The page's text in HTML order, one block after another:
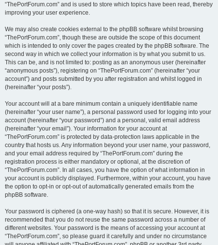
“ThePortForum.com” and is used to store which topics have been read, thereby
improving your user experience.
We may also create cookies external to the phpBB software whilst browsing
“ThePortForum.com”, though these are outside the scope of this document
which is intended to only cover the pages created by the phpBB software. The
second way in which we collect your information is by what you submit to us.
This can be, and is not limited to: posting as an anonymous user (hereinafter
“anonymous posts”), registering on “ThePortForum.com” (hereinafter “your
account”) and posts submitted by you after registration and whilst logged in
(hereinafter “your posts”).
Your account will at a bare minimum contain a uniquely identifiable name
(hereinafter “your user name”), a personal password used for logging into your
account (hereinafter “your password”) and a personal, valid email address
(hereinafter “your email”). Your information for your account at
“ThePortForum.com” is protected by data-protection laws applicable in the
country that hosts us. Any information beyond your user name, your password,
and your email address required by “ThePortForum.com” during the
registration process is either mandatory or optional, at the discretion of
“ThePortForum.com”. In all cases, you have the option of what information in
your account is publicly displayed. Furthermore, within your account, you have
the option to opt-in or opt-out of automatically generated emails from the
phpBB software.
Your password is ciphered (a one-way hash) so that it is secure. However, it is
recommended that you do not reuse the same password across a number of
different websites. Your password is the means of accessing your account at
“ThePortForum.com”, so please guard it carefully and under no circumstance